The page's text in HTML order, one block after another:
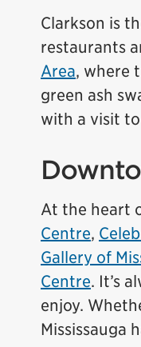
Clarkson is
restaurants
Area, where
green ash
with a visit
At the heart
Centre,
Gallery of
Centre. It’s
enjoy.
Mississauga